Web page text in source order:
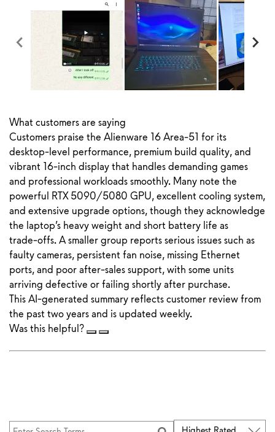
What customers are saying
Customers praise the Alienware 16 Area‑51 for its
desktop‑level performance, premium build quality, and
vibrant 16‑inch display that handles demanding games
and professional workloads smoothly. Many note the
powerful RTX 5090/5080 GPU, excellent cooling system,
and extensive upgrade options, though they acknowledge
the laptop’s heavy weight and short battery life as
trade‑offs. A smaller group reports serious issues such as
faulty cameras, persistent fan noise, missing Ethernet
ports, and poor after‑sales support, with some units
arriving defective or failing shortly after purchase.
This AI-generated summary reflects customer review from
the past two years and is updated weekly.
Was this helpful?